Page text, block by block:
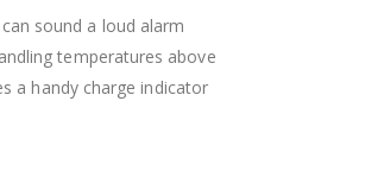
sound a loud alarm
temperatures above
a handy charge indicator